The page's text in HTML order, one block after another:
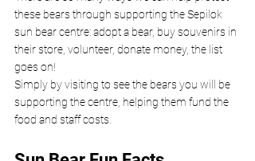
these bears through supporting the Sepilok
sun bear centre: adopt a bear, buy souvenirs in
their store, volunteer, donate money, the list
goes on!
Simply by visiting to see the bears you will be
supporting the centre, helping them fund the
food and staff costs.